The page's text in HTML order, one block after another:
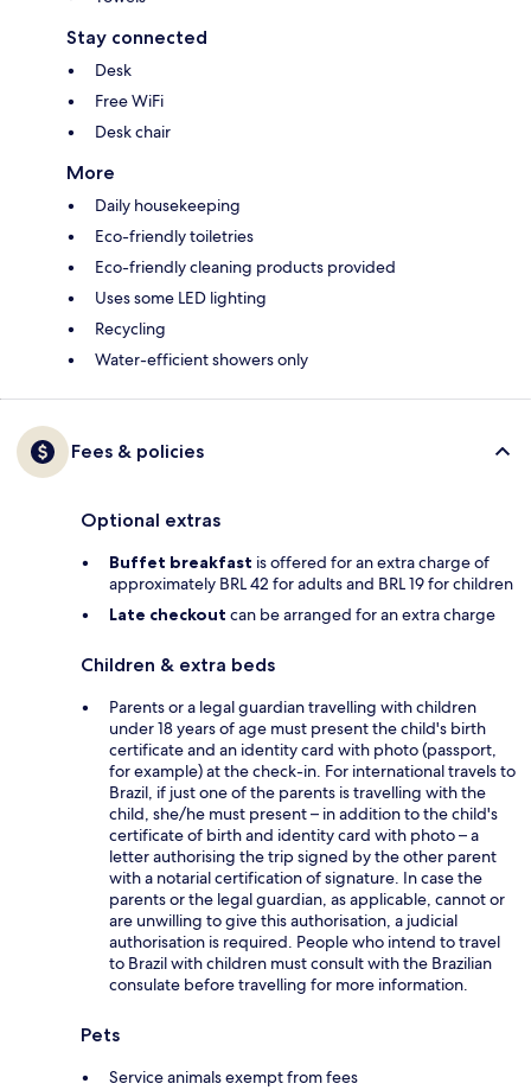
Stay connected
Desk
Free WiFi
Desk chair
More
Daily housekeeping
Eco-friendly toiletries
Eco-friendly cleaning products provided
Uses some LED lighting
Recycling
Water-efficient showers only
Fees & policies
Optional extras
Buffet breakfast is offered for an extra charge of
approximately BRL 42 for adults and BRL 19 for children
Late checkout can be arranged for an extra charge
Children & extra beds
Parents or a legal guardian travelling with children
under 18 years of age must present the child's birth
certificate and an identity card with photo (passport,
for example) at the check-in. For international travels to
Brazil, if just one of the parents is travelling with the
child, she/he must present – in addition to the child's
certificate of birth and identity card with photo – a
letter authorising the trip signed by the other parent
with a notarial certification of signature. In case the
parents or the legal guardian, as applicable, cannot or
are unwilling to give this authorisation, a judicial
authorisation is required. People who intend to travel
to Brazil with children must consult with the Brazilian
consulate before travelling for more information.
Pets
Service animals exempt from fees